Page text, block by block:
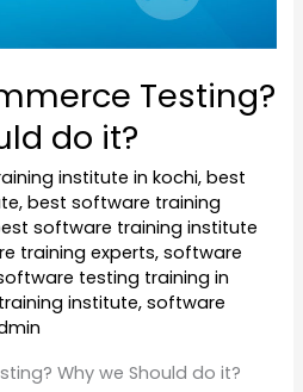
Testing?
do it?
institute in kochi,best
,best software training
software training institute
training experts,software
testing training in
institute,software
Why we Should do it?